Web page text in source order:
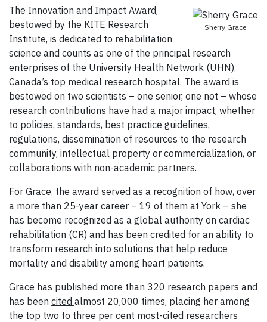
Sherry Grace
The Innovation and Impact Award,
bestowed by the KITE Research
Institute, is dedicated to rehabilitation
science and counts as one of the principal research
enterprises of the University Health Network (UHN),
Canada’s top medical research hospital. The award is
bestowed on two scientists – one senior, one not – whose
research contributions have had a major impact, whether
to policies, standards, best practice guidelines,
regulations, dissemination of resources to the research
community, intellectual property or commercialization, or
collaborations with non-academic partners.
For Grace, the award served as a recognition of how, over
a more than 25-year career – 19 of them at York – she
has become recognized as a global authority on cardiac
rehabilitation (CR) and has been credited for an ability to
transform research into solutions that help reduce
mortality and disability among heart patients.
Grace has published more than 320 research papers and
has been cited almost 20,000 times, placing her among
the top two to three per cent most-cited researchers